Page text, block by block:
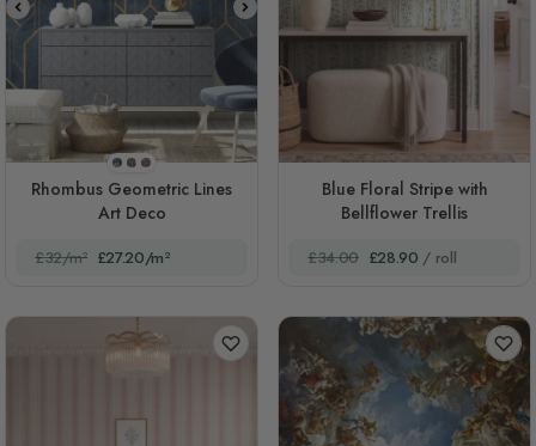
STYLE1
STYLE2
STYLE3
Rhombus Geometric Lines
Art Deco
£32/m² £27.20/m²
Blue Floral Stripe with
Bellflower Trellis
£34.00 £28.90 / roll